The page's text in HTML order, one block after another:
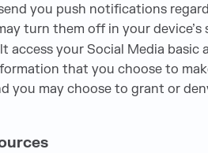
you push notifications
turn them off in your device’s
access your Social Media
that you choose to
you may choose to grant or